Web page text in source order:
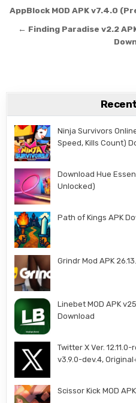
Post
AppBlock MOD APK v7.4.0
← Finding Paradise v2.2
Ninja Survivors
Speed, Kills Count)
Download Hue
Unlocked)
Path of Kings APK
Grindr Mod APK
Linebet MOD APK
Download
Twitter X Ver.
v3.9.0-dev.4,
Scissor Kick MOD